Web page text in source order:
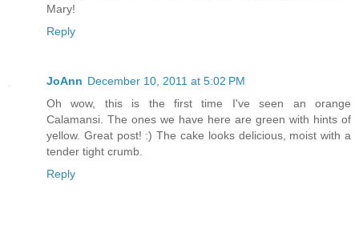
Mary!
Reply
JoAnn December 10, 2011 at 5:02 PM
Oh wow, this is the first time I've seen an orange
Calamansi. The ones we have here are green with hints of
yellow. Great post! :) The cake looks delicious, moist with a
tender tight crumb.
Reply